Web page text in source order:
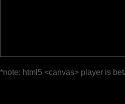
*note: html5 <canvas> player is